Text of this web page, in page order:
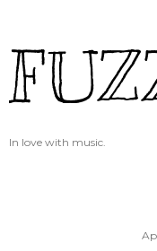
In love with music.